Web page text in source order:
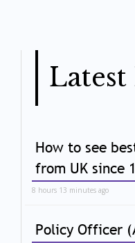
Latest
How to see
from UK since
8 hours 13 minutes ago
Policy Officer